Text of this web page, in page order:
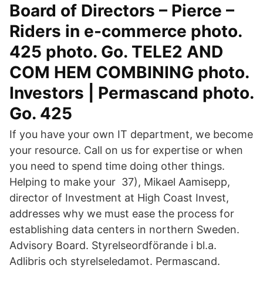
Board of Directors – Pierce –
Riders in e-commerce photo.
425 photo. Go. TELE2 AND
COM HEM COMBINING photo.
Investors | Permascand photo.
Go. 425
If you have your own IT department, we become
your resource. Call on us for expertise or when
you need to spend time doing other things.
Helping to make your 37), Mikael Aamisepp,
director of Investment at High Coast Invest,
addresses why we must ease the process for
establishing data centers in northern Sweden.
Advisory Board. Styrelseordförande i bl.a.
Adlibris och styrelseledamot. Permascand.